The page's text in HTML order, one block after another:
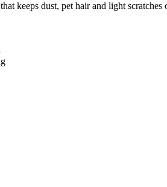
keeps dust, pet hair and light